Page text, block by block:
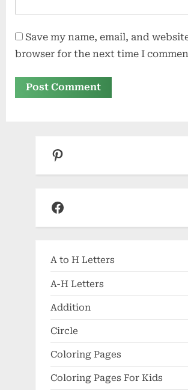
Save my name, email, and
browser for the next time I
Pinterest
Facebook
A to H Letters
A-H Letters
Addition
Circle
Coloring Pages
Coloring Pages For Kids